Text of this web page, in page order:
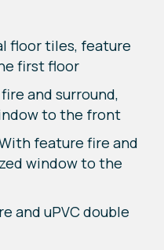
floor tiles, feature
first floor
and surround,
to the front
feature fire and
window to the
and uPVC double